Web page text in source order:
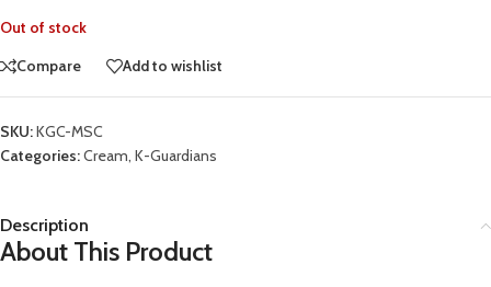
Out of stock
Compare
Add to wishlist
SKU:KGC-MSC
Categories:Cream, K-Guardians
Description
About This Product